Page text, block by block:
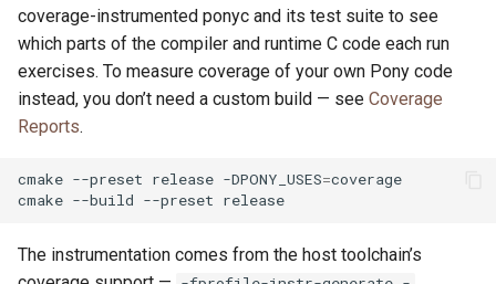
coverage-instrumented ponyc and its test suite to see
which parts of the compiler and runtime C code each run
exercises. To measure coverage of your own Pony code
instead, you don’t need a custom build — see Coverage
Reports.
cmake --preset release -DPONY_USES=coverage
cmake --build --preset
The instrumentation comes from the host toolchain’s